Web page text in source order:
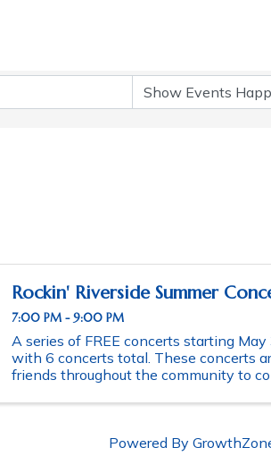
Rockin' Riverside Summer
7:00 PM - 9:00 PM
A series of FREE concerts starting
with 6 concerts total. These concerts
friends throughout the community to
Powered By